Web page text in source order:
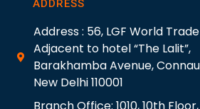
ADDRESS
Address : 56, LGF World
Adjacent to hotel “The Lalit”,
Barakhamba Avenue,
New Delhi 110001